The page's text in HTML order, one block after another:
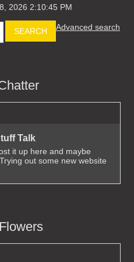
2026 2:10:45 PM
SEARCH Advanced search
Talk
it up here and maybe
out some new website